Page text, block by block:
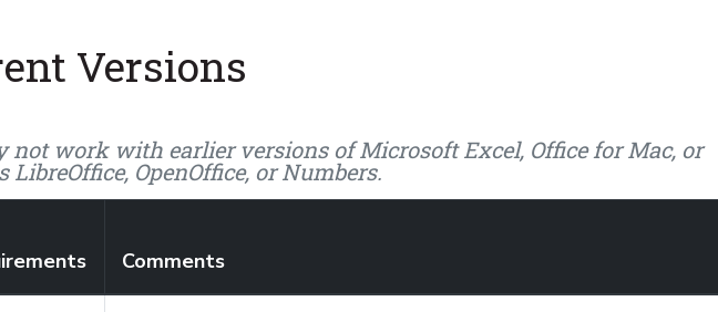
Versions
not work with earlier versions of Microsoft Excel, Office for Mac, or
OpenOffice, or Numbers.
Comments